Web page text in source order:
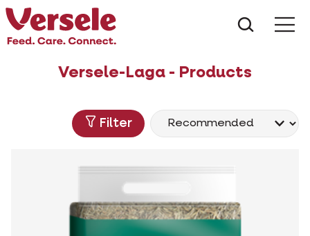
Versele-Laga - Products
Filter